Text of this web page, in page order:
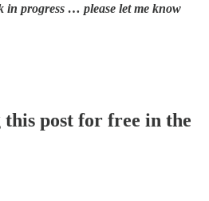
in progress … please let me know
post for free in the